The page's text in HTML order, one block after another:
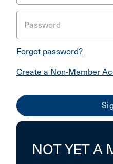
Password
Forgot password?
Create a Non-Member
NOT YET A